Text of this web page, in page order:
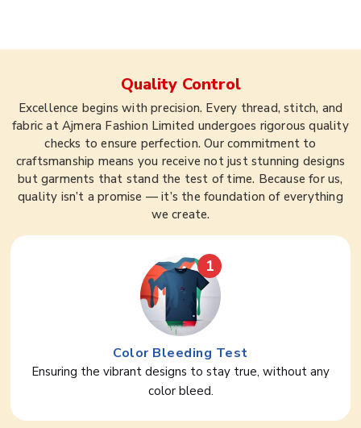
Quality Control
Excellence begins with precision. Every thread, stitch, and
fabric at Ajmera Fashion Limited undergoes rigorous quality
checks to ensure perfection. Our commitment to
craftsmanship means you receive not just stunning designs
but garments that stand the test of time. Because for us,
quality isn’t a promise — it’s the foundation of everything
we create.
1
Color Bleeding Test
Ensuring the vibrant designs to stay true, without any
color bleed.